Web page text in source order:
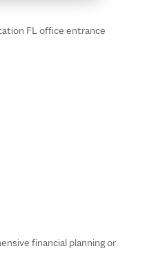
financial planning or